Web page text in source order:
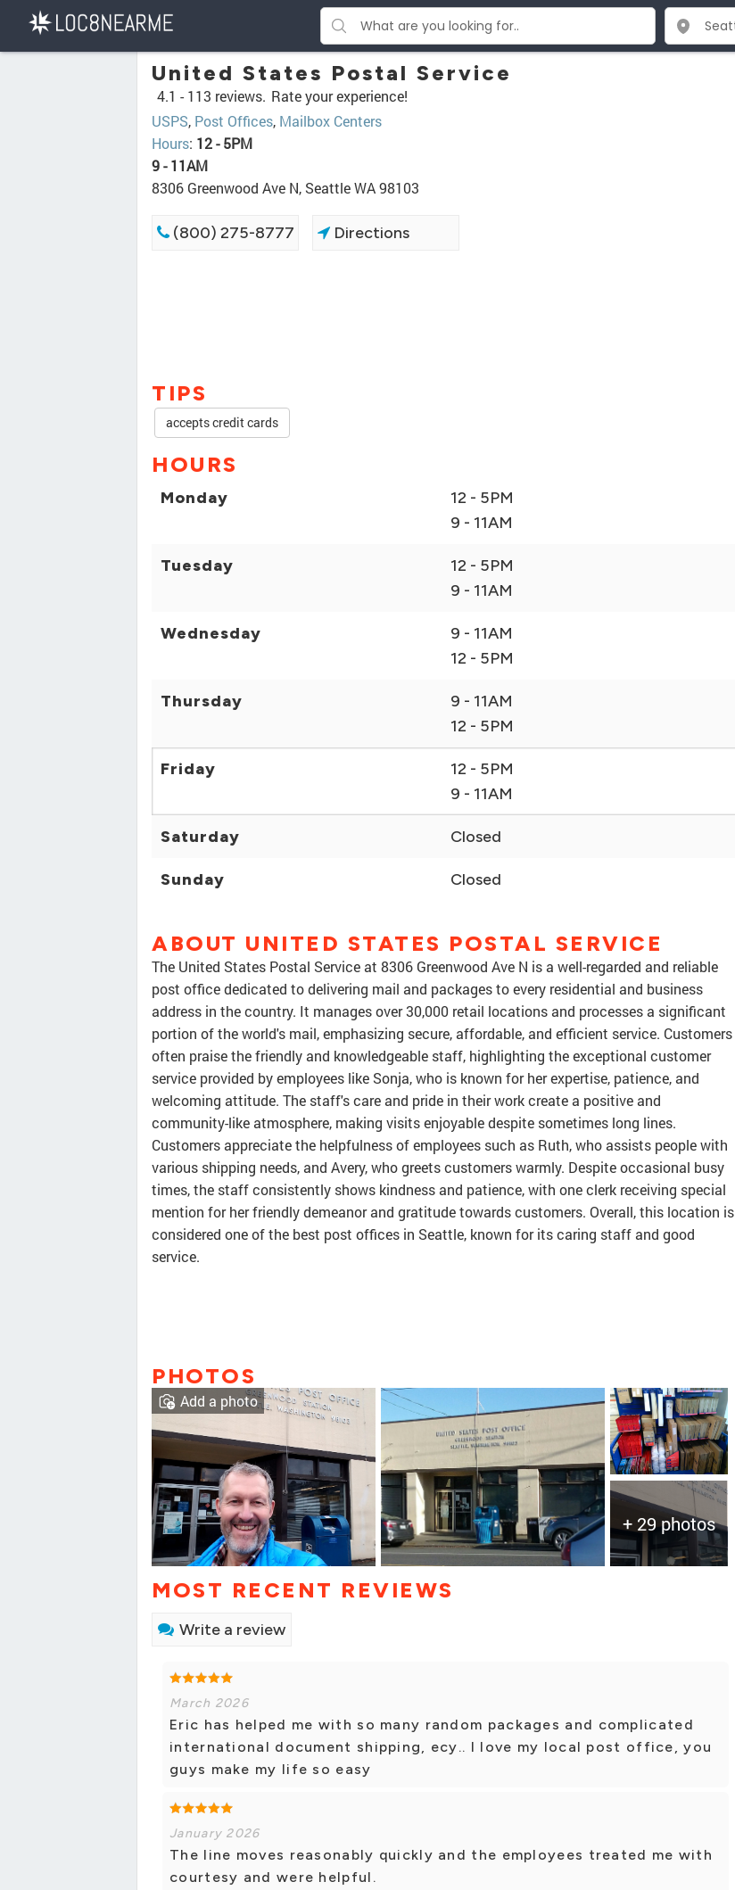
United States Postal Service
4.1 - 113 reviews. Rate your experience!
USPS, Post Offices, Mailbox Centers
Hours: 12 - 5PM
9 - 11AM
8306 Greenwood Ave N, Seattle WA 98103
(800) 275-8777 Directions
TIPS
accepts credit cards
HOURS
Monday
12 - 5PM
9 - 11AM
Tuesday
12 - 5PM
9 - 11AM
Wednesday
9 - 11AM
12 - 5PM
Thursday
9 - 11AM
12 - 5PM
Friday
12 - 5PM
9 - 11AM
Saturday Closed
Sunday Closed
ABOUT UNITED STATES POSTAL SERVICE
The United States Postal Service at 8306 Greenwood Ave N is a well-regarded and reliable
post office dedicated to delivering mail and packages to every residential and business
address in the country. It manages over 30,000 retail locations and processes a significant
portion of the world's mail, emphasizing secure, affordable, and efficient service. Customers
often praise the friendly and knowledgeable staff, highlighting the exceptional customer
service provided by employees like Sonja, who is known for her expertise, patience, and
welcoming attitude. The staff's care and pride in their work create a positive and
community-like atmosphere, making visits enjoyable despite sometimes long lines.
Customers appreciate the helpfulness of employees such as Ruth, who assists people with
various shipping needs, and Avery, who greets customers warmly. Despite occasional busy
times, the staff consistently shows kindness and patience, with one clerk receiving special
mention for her friendly demeanor and gratitude towards customers. Overall, this location is
considered one of the best post offices in Seattle, known for its caring staff and good
service.
PHOTOS
+ 29 photos
Add a photo
MOST RECENT REVIEWS
Write a review
March 2026
Eric has helped me with so many random packages and complicated
international document shipping, ecy.. I love my local post office, you
guys make my life so easy
January 2026
The line moves reasonably quickly and the employees treated me with
courtesy and were helpful.